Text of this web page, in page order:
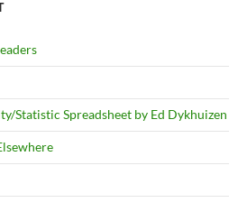
Statistic Spreadsheet by Ed Dykhuizen